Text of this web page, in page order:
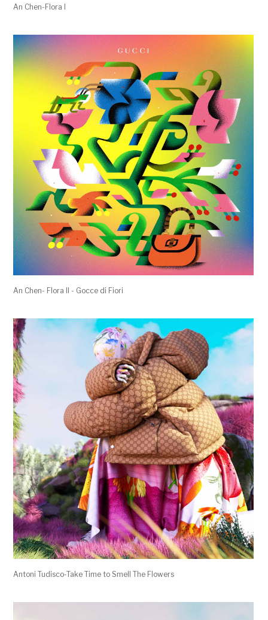
An Chen-Flora I
An Chen- Flora II - Gocce di Fiori
Antoni Tudisco-Take Time to Smell The Flowers